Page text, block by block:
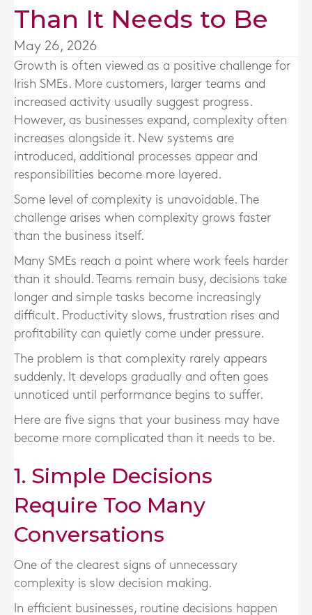
Than It Needs to Be
May 26, 2026
Growth is often viewed as a positive challenge for
Irish SMEs. More customers, larger teams and
increased activity usually suggest progress.
However, as businesses expand, complexity often
increases alongside it. New systems are
introduced, additional processes appear and
responsibilities become more layered.
Some level of complexity is unavoidable. The
challenge arises when complexity grows faster
than the business itself.
Many SMEs reach a point where work feels harder
than it should. Teams remain busy, decisions take
longer and simple tasks become increasingly
difficult. Productivity slows, frustration rises and
profitability can quietly come under pressure.
The problem is that complexity rarely appears
suddenly. It develops gradually and often goes
unnoticed until performance begins to suffer.
Here are five signs that your business may have
become more complicated than it needs to be.
1. Simple Decisions
Require Too Many
Conversations
One of the clearest signs of unnecessary
complexity is slow decision making.
In efficient businesses, routine decisions happen